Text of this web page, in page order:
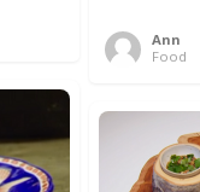
Ann
Food